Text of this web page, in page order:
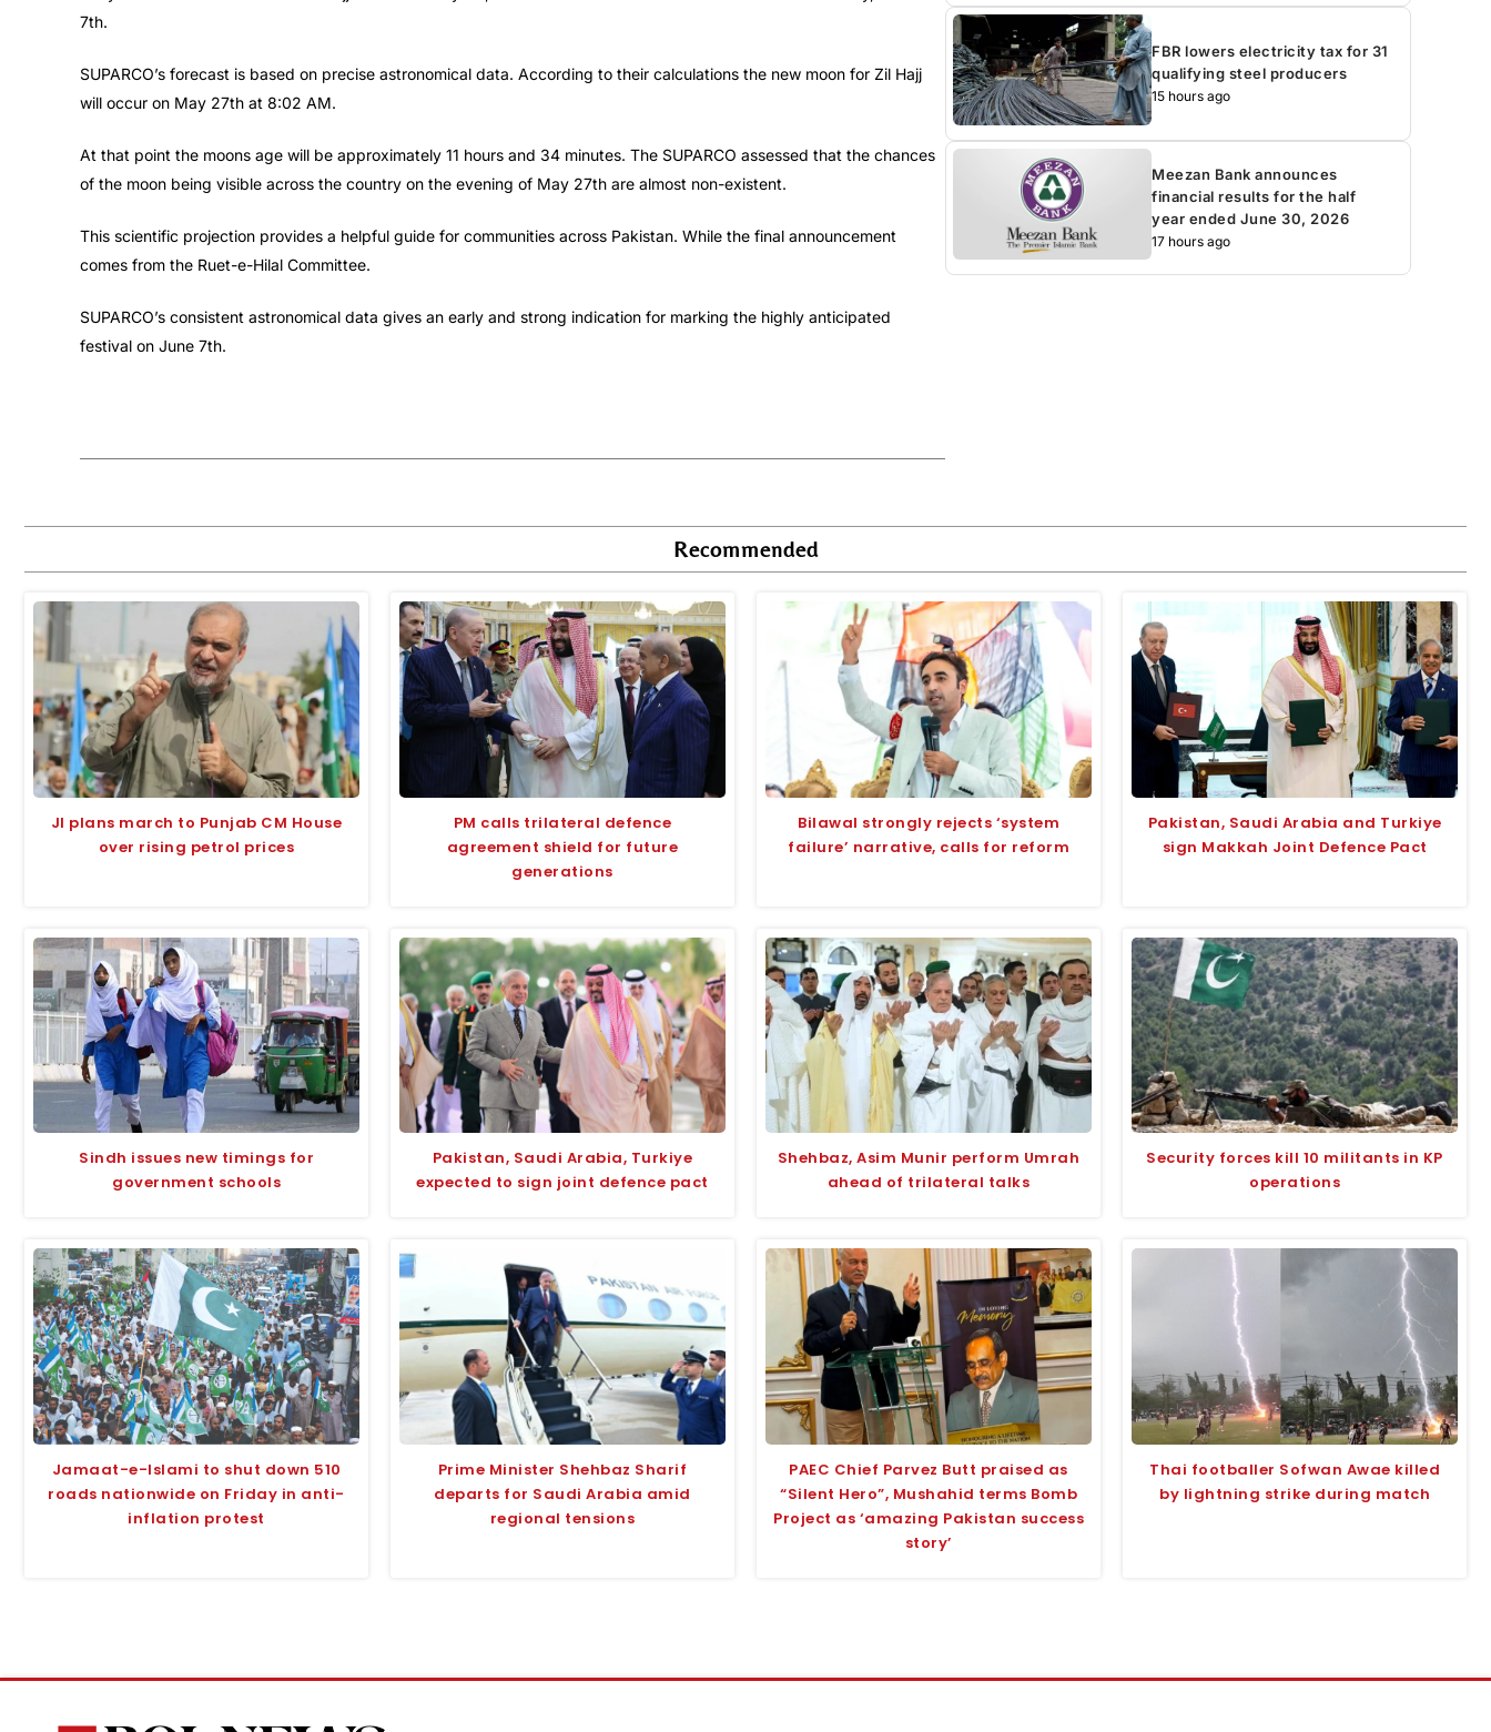
7th.
SUPARCO’s forecast is based on precise astronomical data. According to their calculations the new moon for Zil Hajj
will occur on May 27th at 8:02 AM.
At that point the moons age will be approximately 11 hours and 34 minutes. The SUPARCO assessed that the chances
of the moon being visible across the country on the evening of May 27th are almost non-existent.
This scientific projection provides a helpful guide for communities across Pakistan. While the final announcement
comes from the Ruet-e-Hilal Committee.
SUPARCO’s consistent astronomical data gives an early and strong indication for marking the highly anticipated
festival on June 7th.
FBR lowers electricity tax for 31
qualifying steel producers
15 hours ago
Meezan Bank announces
financial results for the half
year ended June 30, 2026
17 hours ago
Recommended
JI plans march to Punjab CM House
over rising petrol prices
PM calls trilateral defence
agreement shield for future
generations
Bilawal strongly rejects ‘system
failure’ narrative, calls for reform
Pakistan, Saudi Arabia and Turkiye
sign Makkah Joint Defence Pact
Sindh issues new timings for
government schools
Pakistan, Saudi Arabia, Turkiye
expected to sign joint defence pact
Shehbaz, Asim Munir perform Umrah
ahead of trilateral talks
Security forces kill 10 militants in KP
operations
Jamaat-e-Islami to shut down 510
roads nationwide on Friday in anti-
inflation protest
Prime Minister Shehbaz Sharif
departs for Saudi Arabia amid
regional tensions
PAEC Chief Parvez Butt praised as
“Silent Hero”, Mushahid terms Bomb
Project as ‘amazing Pakistan success
story’
Thai footballer Sofwan Awae killed
by lightning strike during match